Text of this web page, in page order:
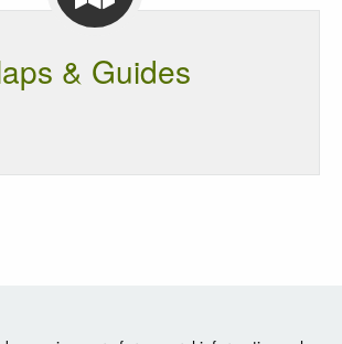
& Guides